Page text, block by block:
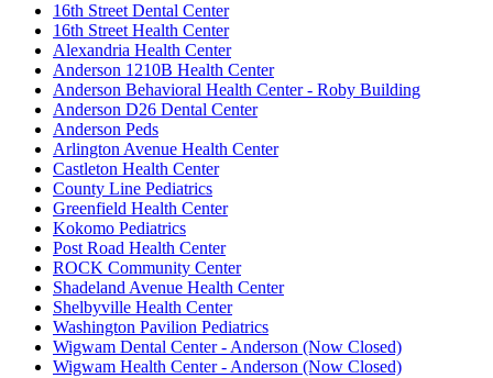
16th Street Dental Center
16th Street Health Center
Alexandria Health Center
Anderson 1210B Health Center
Anderson Behavioral Health Center - Roby Building
Anderson D26 Dental Center
Anderson Peds
Arlington Avenue Health Center
Castleton Health Center
County Line Pediatrics
Greenfield Health Center
Kokomo Pediatrics
Post Road Health Center
ROCK Community Center
Shadeland Avenue Health Center
Shelbyville Health Center
Washington Pavilion Pediatrics
Wigwam Dental Center - Anderson (Now Closed)
Wigwam Health Center - Anderson (Now Closed)